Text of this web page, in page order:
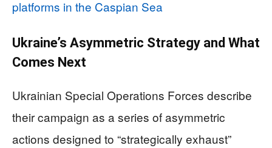
platforms in the Caspian Sea
Ukraine’s Asymmetric Strategy and What
Comes Next
Ukrainian Special Operations Forces describe
their campaign as a series of asymmetric
actions designed to “strategically exhaust”